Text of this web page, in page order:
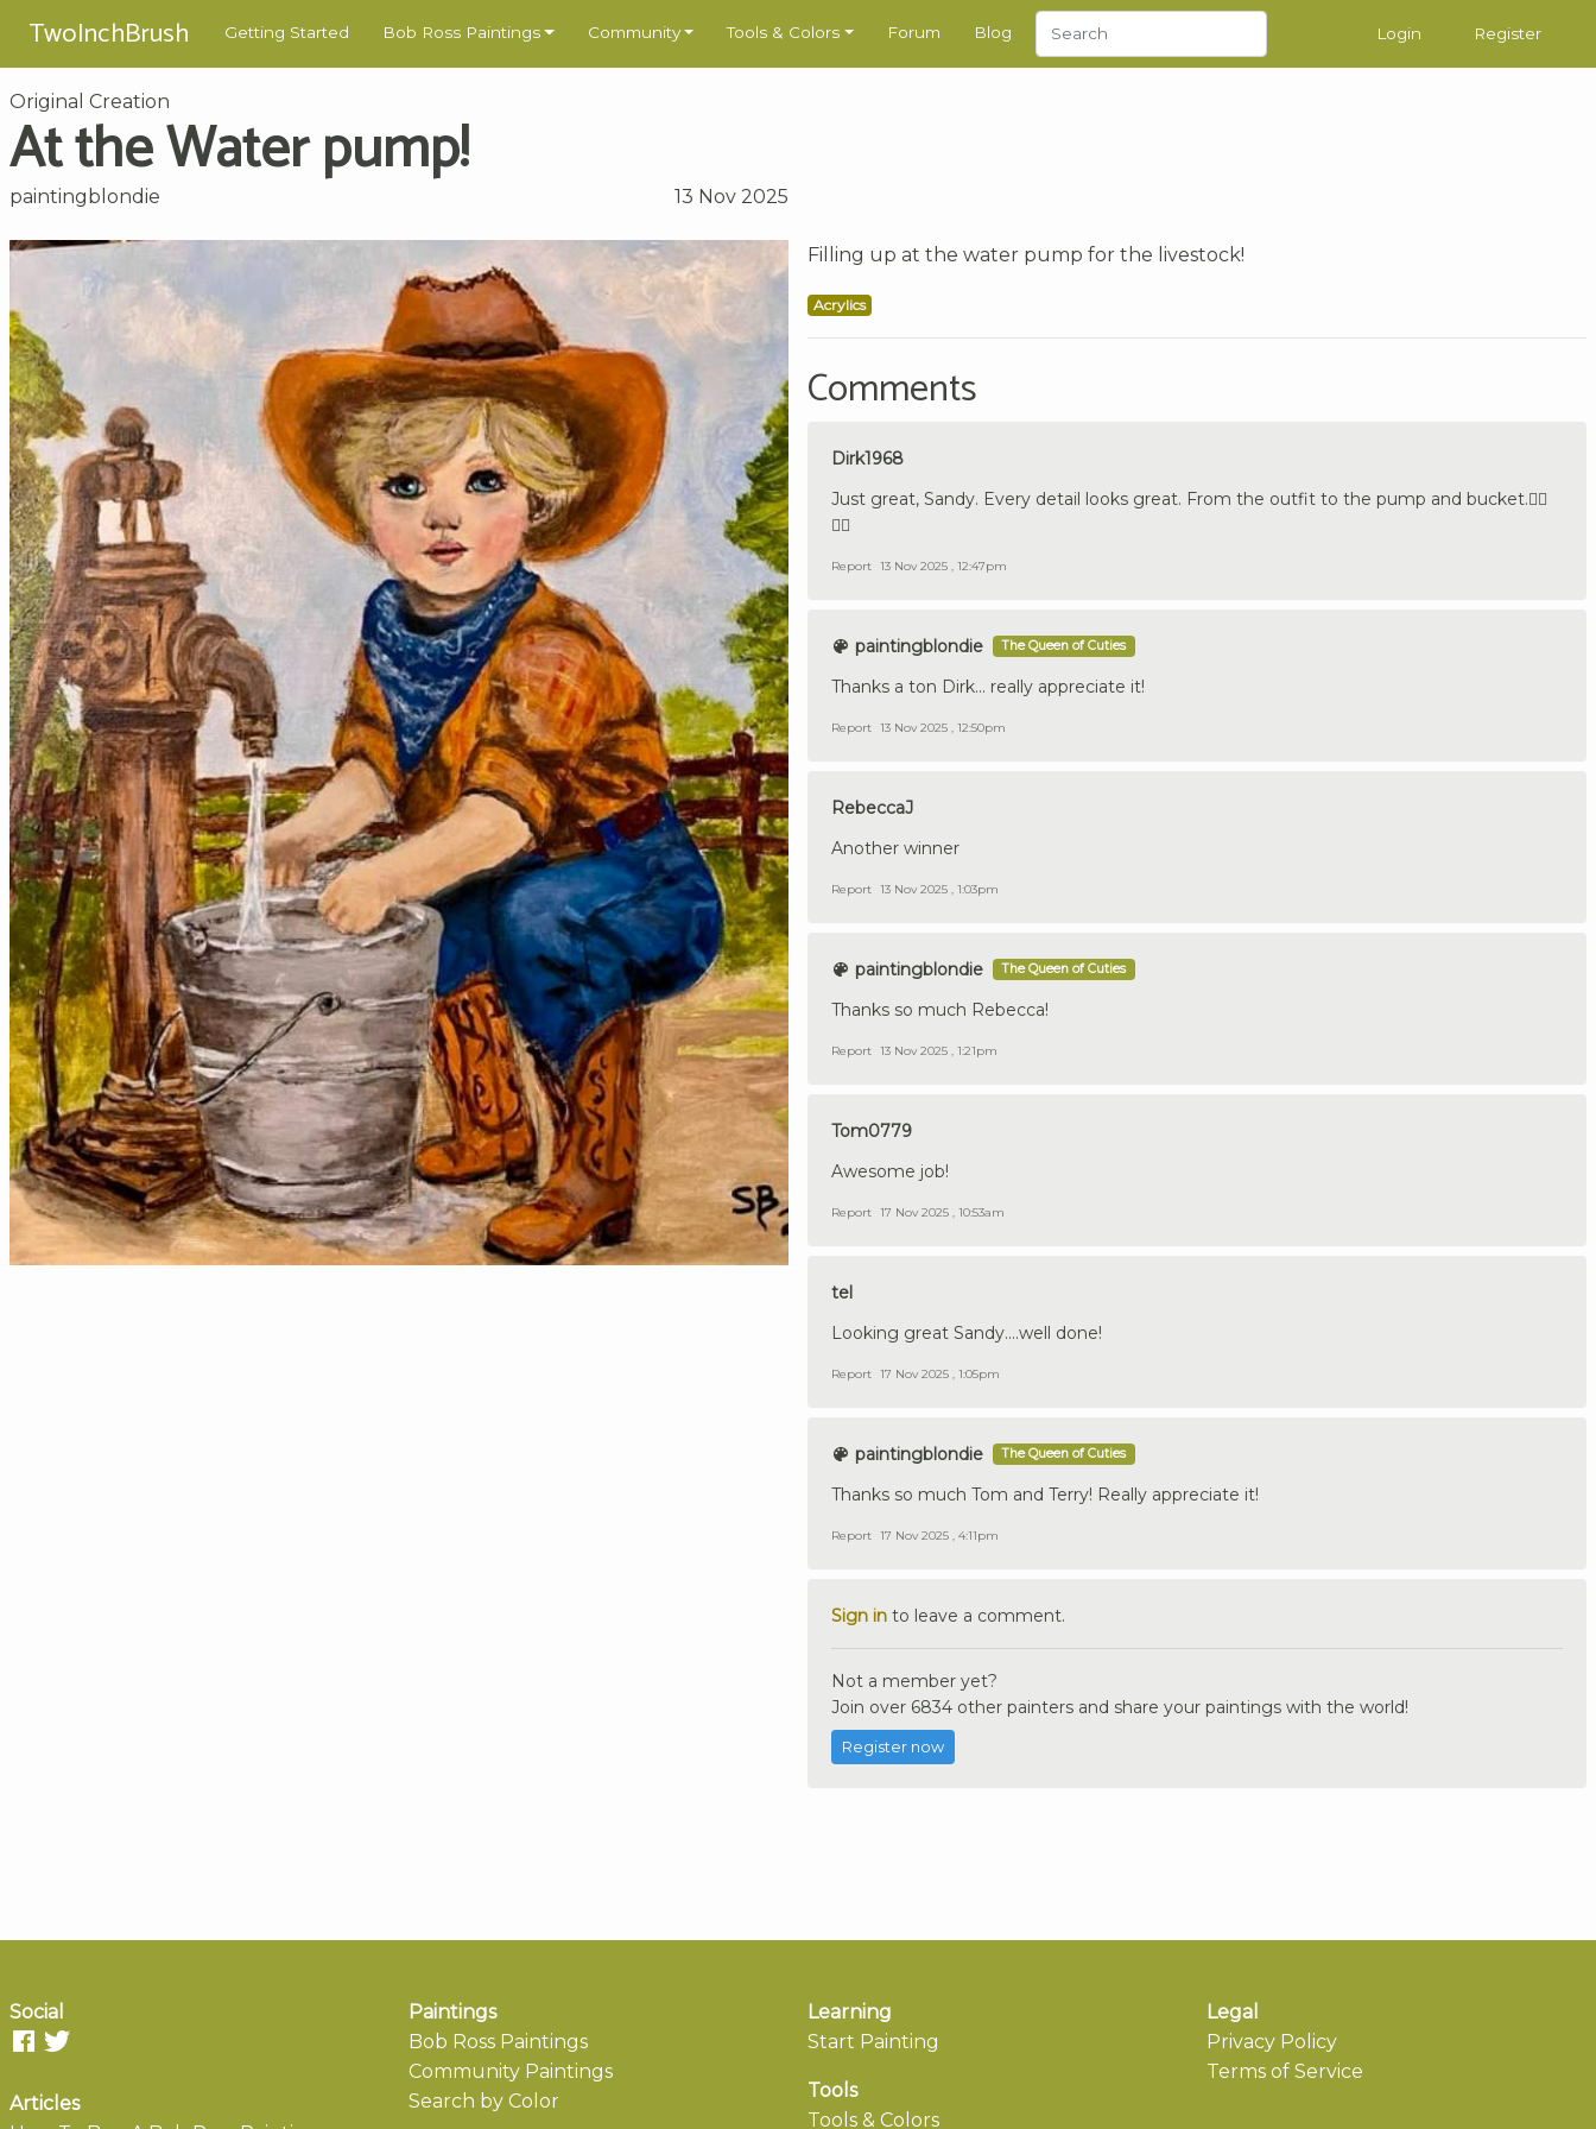
TwoInchBrush Getting Started Bob Ross Paintings Community Tools & Colors Forum Blog Login Register
Original Creation
At the Water pump!
paintingblondie 13 Nov 2025
Filling up at the water pump for the livestock!
Acrylics
Comments
Dirk1968
Just great, Sandy. Every detail looks great. From the outfit to the pump and bucket.👍🏼
🇩🇪
Report 13 Nov 2025 , 12:47pm
paintingblondie The Queen of Cuties
Thanks a ton Dirk... really appreciate it!
Report 13 Nov 2025 , 12:50pm
RebeccaJ
Another winner
Report 13 Nov 2025 , 1:03pm
paintingblondie The Queen of Cuties
Thanks so much Rebecca!
Report 13 Nov 2025 , 1:21pm
Tom0779
Awesome job!
Report 17 Nov 2025 , 10:53am
tel
Looking great Sandy....well done!
Report 17 Nov 2025 , 1:05pm
paintingblondie The Queen of Cuties
Thanks so much Tom and Terry! Really appreciate it!
Report 17 Nov 2025 , 4:11pm
Sign in to leave a comment.
Not a member yet?
Join over 6834 other painters and share your paintings with the world!
Register now
Social
Articles
Paintings
Bob Ross Paintings
Community Paintings
Search by Color
Learning
Start Painting
Tools
Tools & Colors
Legal
Privacy Policy
Terms of Service